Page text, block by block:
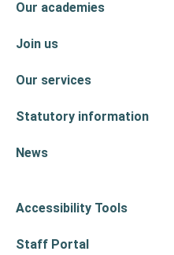
Our academies
Join us
Our services
Statutory information
News
Accessibility Tools
Staff Portal